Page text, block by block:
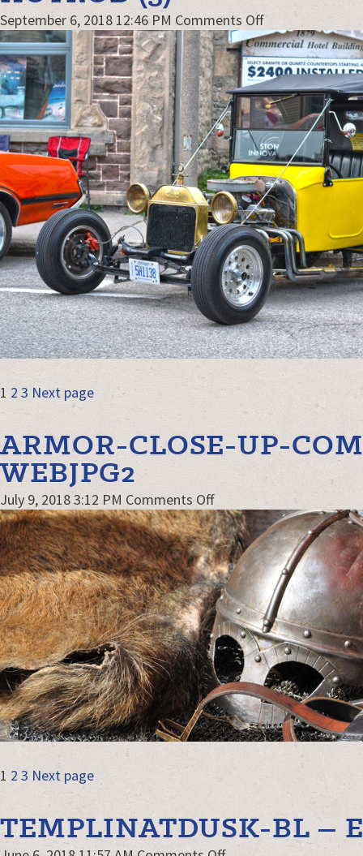
September 6, 2018 12:46 PM Comments Offon
hotrod
(3)
POSTS
NAVIGATION
Page
1 Page
2 Page
3 Next page
ARMOR-CLOSE-UP-
WEBJPG2
July 9, 2018 3:12 PM Comments Offon
armor-
close-
up-
combat-
webjpg2
POSTS
NAVIGATION
Page
1 Page
2 Page
3 Next page
TEMPLINATDUSK-BL –